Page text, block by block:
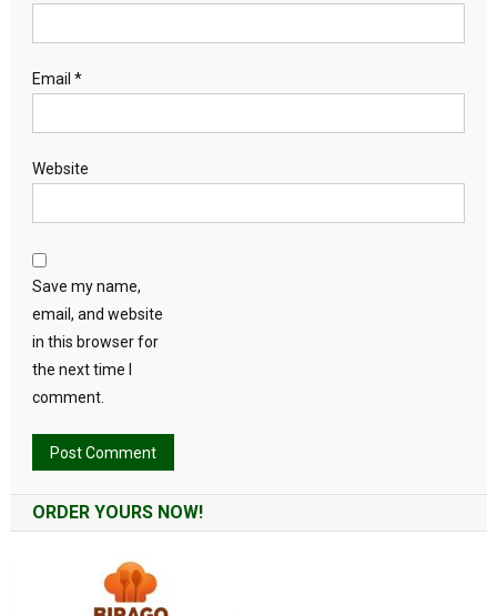
Email *
Website
Save my name,
email, and website
in this browser for
the next time I
comment.
ORDER YOURS NOW!